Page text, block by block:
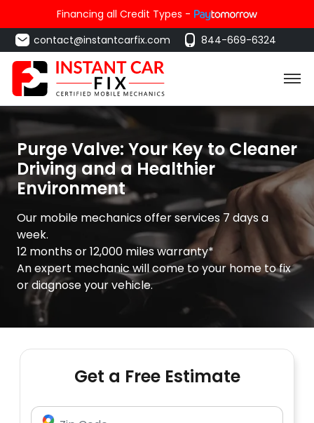
Financing all Credit Types -
contact@instantcarfix.com
844-669-6324
Purge Valve: Your Key to Cleaner
Driving and a Healthier
Environment
Our mobile mechanics offer services 7 days a
week.
12 months or 12,000 miles warranty*
An expert mechanic will come to your home to fix
or diagnose your vehicle.
Get a Free Estimate
Enter Zip Code